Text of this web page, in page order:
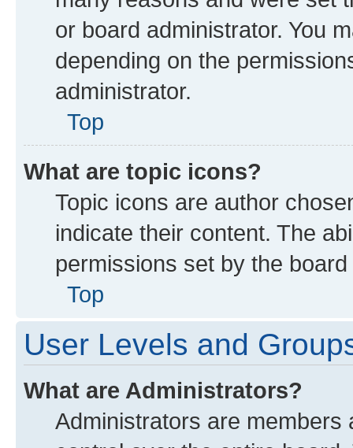
or board administrator. You
depending on the
administrator.
Top
What are topic icons?
Topic icons are author
indicate their content. The
permissions set by the
Top
User Levels and
What are Administrators?
Administrators are members